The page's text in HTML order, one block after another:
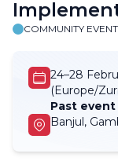
COMMUNITY EVENT
24–28
(Europe/
Past event
Banjul,